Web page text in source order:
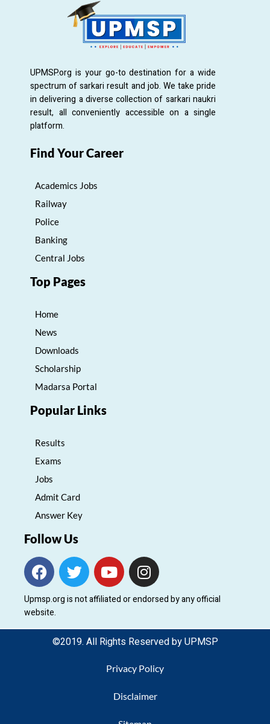
UPMSP.org is your go-to destination for a wide
spectrum of sarkari result and job. We take pride
in delivering a diverse collection of sarkari naukri
result, all conveniently accessible on a single
platform.
Find Your Career
Academics Jobs
Railway
Police
Banking
Central Jobs
Top Pages
Home
News
Downloads
Scholarship
Madarsa Portal
Popular Links
Results
Exams
Jobs
Admit Card
Answer Key
Follow Us
F
a
c
e
b
T
w
i
t
t
e
Y
o
u
t
u
b
e
I
n
s
t
a
g
a
Upmsp.org is not affiliated or endorsed by any official
website.
©2019. All Rights Reserved by UPMSP
Privacy Policy
Disclaimer